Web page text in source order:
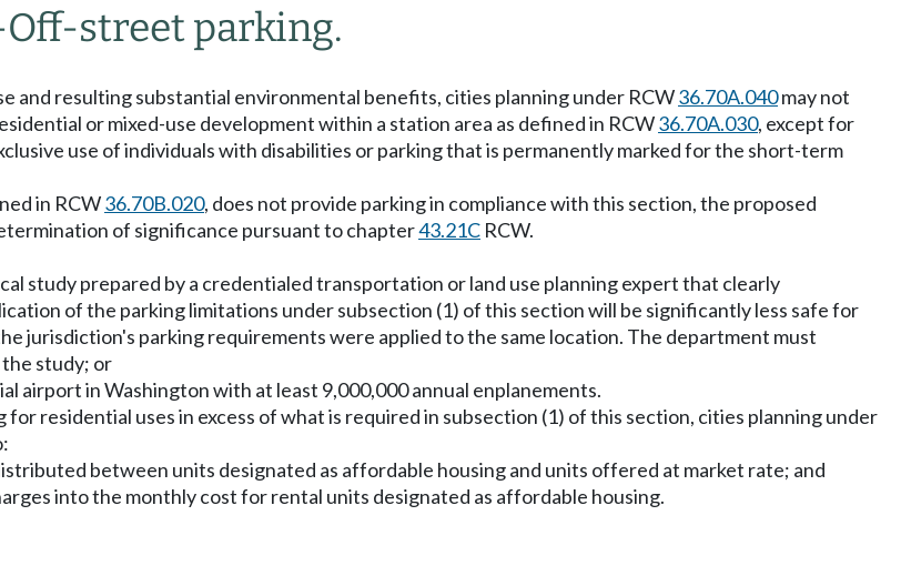
Off-street parking.
and resulting substantial environmental benefits, cities planning under RCW36.70A.040may not
or mixed-use development within a station area as defined in RCW36.70A.030, except for
use of individuals with disabilities or parking that is permanently marked for the short-term
in RCW36.70B.020, does not provide parking in compliance with this section, the proposed
of significance pursuant to chapter43.21C RCW.
study prepared by a credentialed transportation or land use planning expert that clearly
of the parking limitations under subsection (1) of this section will be significantly less safe for
jurisdiction's parking requirements were applied to the same location. The department must
study; or
airport in Washington with at least 9,000,000 annual enplanements.
residential uses in excess of what is required in subsection (1) of this section, cities planning under
between units designated as affordable housing and units offered at market rate; and
into the monthly cost for rental units designated as affordable housing.